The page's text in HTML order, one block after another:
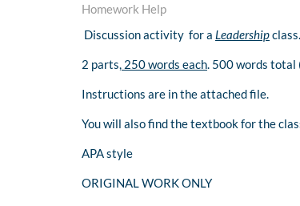
Homework Help
Discussion activity for a Leadershipclass.
2 parts, 250 words each. 500 words total
Instructions are in the attached file.
You will also find the textbook for the
APA style
ORIGINAL WORK ONLY